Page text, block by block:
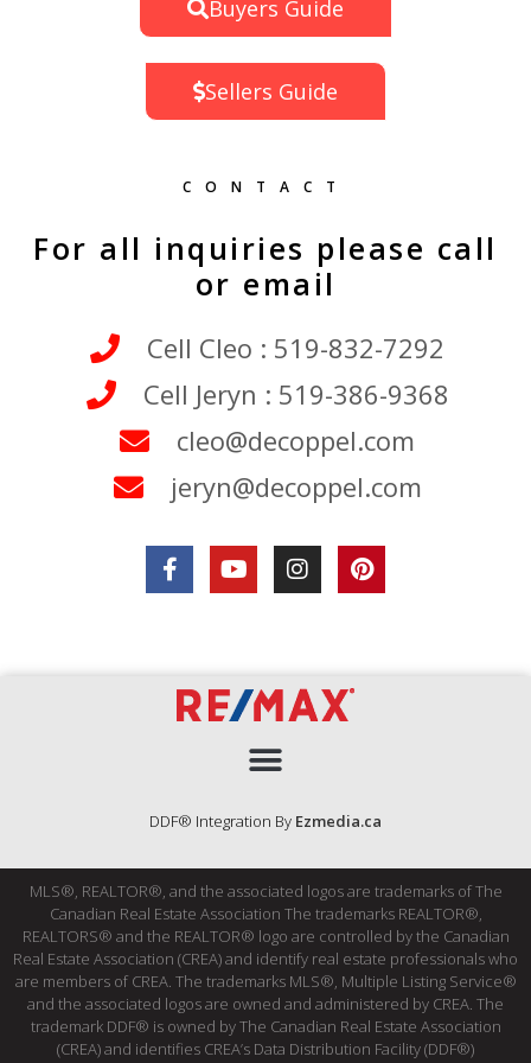
Buyers Guide
Sellers Guide
CONTACT
For all inquiries please call
or email
Cell Cleo : 519-832-7292
Cell Jeryn : 519-386-9368
cleo@decoppel.com
jeryn@decoppel.com
DDF® Integration By Ezmedia.ca
MLS®, REALTOR®, and the associated logos are trademarks of The
Canadian Real Estate Association The trademarks REALTOR®,
REALTORS® and the REALTOR® logo are controlled by the Canadian
Real Estate Association (CREA) and identify real estate professionals who
are members of CREA. The trademarks MLS®, Multiple Listing Service®
and the associated logos are owned and administered by CREA. The
trademark DDF® is owned by The Canadian Real Estate Association
(CREA) and identifies CREA’s Data Distribution Facility (DDF®)